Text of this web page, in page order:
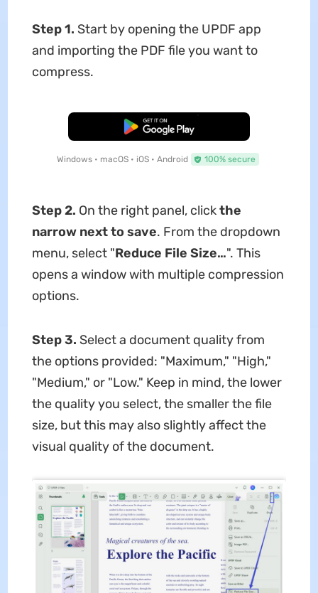
Step 1. Start by opening the UPDF app
and importing the PDF file you want to
compress.
Free Download
Windows • macOS • iOS • Android 100% secure
Step 2. On the right panel, clickthe
narrow next to save. From the dropdown
menu, select "Reduce File Size…". This
opens a window with multiple compression
options.
Step 3. Select a document quality from
the options provided: "Maximum," "High,"
"Medium," or "Low." Keep in mind, the lower
the quality you select, the smaller the file
size, but this may also slightly affect the
visual quality of the document.